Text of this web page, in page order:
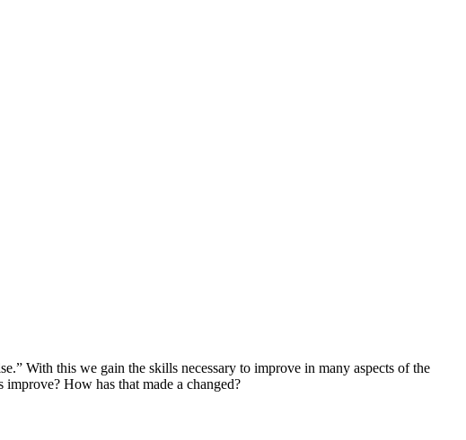
With this we gain the skills necessary to improve in many aspects of the
How has that made a changed?